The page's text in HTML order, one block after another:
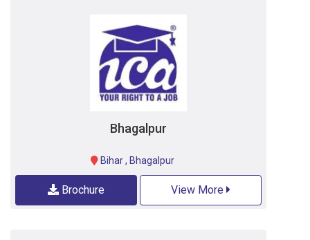
Bhagalpur
Bihar, Bhagalpur
Brochure View More